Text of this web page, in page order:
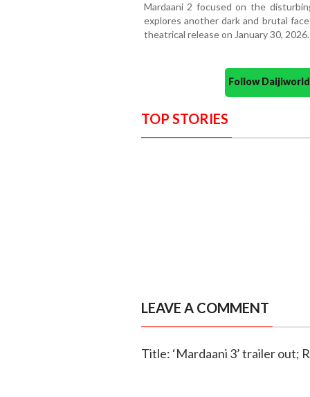
Mardaani 2 focused on the
explores another dark and brutal
theatrical release on January 30, 2026.
Follow
TOP STORIES
LEAVE A COMMENT
Title: ‘Mardaani 3’ trailer out;